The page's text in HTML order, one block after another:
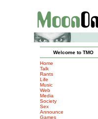
Welcome to TMO
Home
Talk
Rants
Life
Music
Web
Media
Society
Sex
Announce
Games